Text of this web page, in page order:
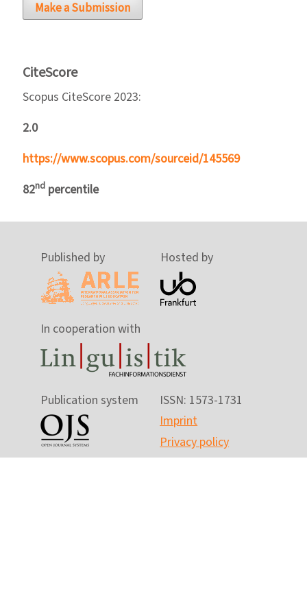
Make a Submission
CiteScore
Scopus CiteScore 2023:
2.0
https://www.scopus.com/sourceid/145569
82nd percentile
Published by Hosted by
In cooperation with
Publication system
ISSN: 1573-1731
Imprint
Privacy policy